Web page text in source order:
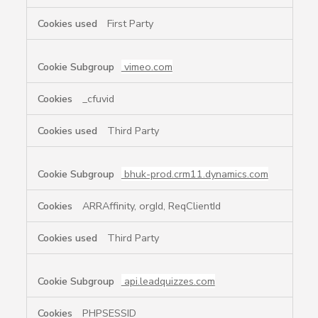
First Party
vimeo.com
_cfuvid
Third Party
bhuk-prod.crm11.dynamics.com
ARRAffinity, orgId, ReqClientId
Third Party
api.leadquizzes.com
PHPSESSID